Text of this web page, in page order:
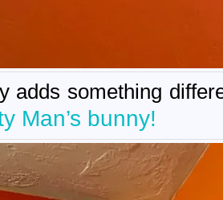
adds something
Man’s bunny!